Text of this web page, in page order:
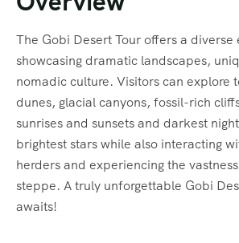
The Gobi Desert Tour offers a diverse
showcasing dramatic landscapes,
nomadic culture. Visitors can explore
dunes, glacial canyons, fossil-rich
sunrises and sunsets and darkest
brightest stars while also interacting
herders and experiencing the
steppe. A truly unforgettable Gobi
awaits!